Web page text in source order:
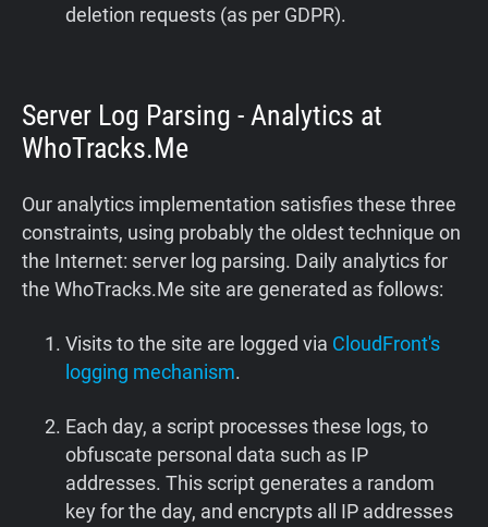
deletion requests (as per GDPR).
Server Log Parsing - Analytics at
WhoTracks.Me
Our analytics implementation satisfies these three
constraints, using probably the oldest technique on
the Internet: server log parsing. Daily analytics for
the WhoTracks.Me site are generated as follows:
Visits to the site are logged via CloudFront's
logging mechanism.
Each day, a script processes these logs, to
obfuscate personal data such as IP
addresses. This script generates a random
key for the day, and encrypts all IP addresses